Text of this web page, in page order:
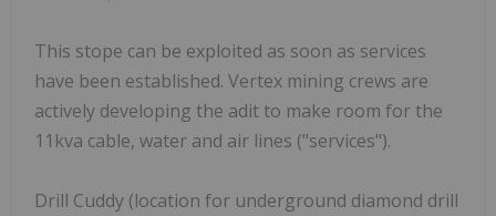
This stope can be exploited as soon as services
have been established. Vertex mining crews are
actively developing the adit to make room for the
11kva cable, water and air lines ("services").
Drill Cuddy (location for underground diamond drill